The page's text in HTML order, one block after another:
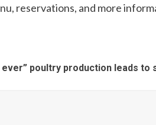
reservations, and more
ever” poultry production leads